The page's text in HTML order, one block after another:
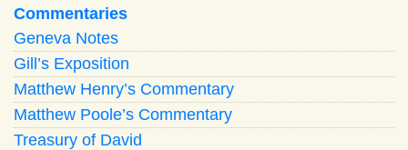
Commentaries
Geneva Notes
Gill’s Exposition
Matthew Henry’s Commentary
Matthew Poole’s Commentary
Treasury of David